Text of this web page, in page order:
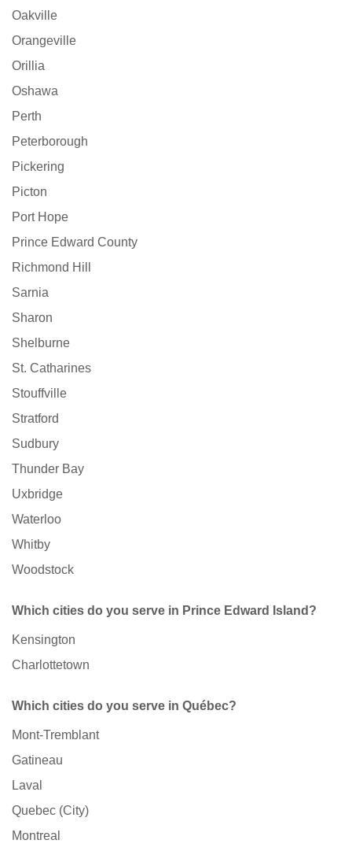
Oakville
Orangeville
Orillia
Oshawa
Perth
Peterborough
Pickering
Picton
Port Hope
Prince Edward County
Richmond Hill
Sarnia
Sharon
Shelburne
St. Catharines
Stouffville
Stratford
Sudbury
Thunder Bay
Uxbridge
Waterloo
Whitby
Woodstock
Which cities do you serve in Prince Edward Island?
Kensington
Charlottetown
Which cities do you serve in Québec?
Mont-Tremblant
Gatineau
Laval
Quebec (City)
Montreal